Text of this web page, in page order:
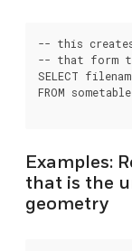
-- this
-- that form
SELECT
FROM
Examples:
that is the
geometry